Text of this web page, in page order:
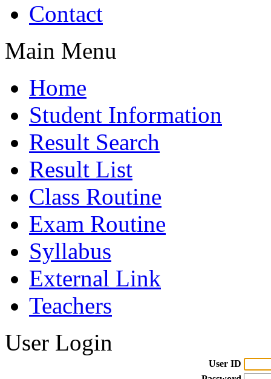
Contact
Main Menu
Home
Student Information
Result Search
Result List
Class Routine
Exam Routine
Syllabus
External Link
Teachers
User Login
User ID